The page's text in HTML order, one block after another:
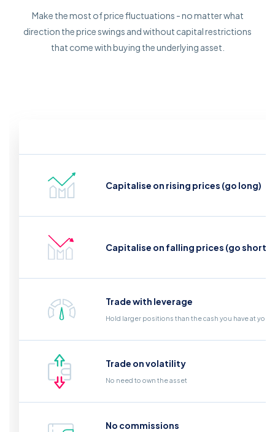
Make the most of price fluctuations - no matter what
direction the price swings and without capital restrictions
that come with buying the underlying asset.
Capitalise on rising prices (go long)
Capitalise on falling prices (go short)
Trade with leverage
Hold larger positions than the cash you have at your
Trade on volatility
No need to own the asset
No commissions